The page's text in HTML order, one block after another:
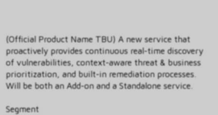
(Official Product Name TBU) A new service that
proactively provides continuous real-time discovery
of vulnerabilities, context-aware threat & business
prioritization, and built-in remediation processes.
Will be both an Add-on and a Standalone service.
Segment